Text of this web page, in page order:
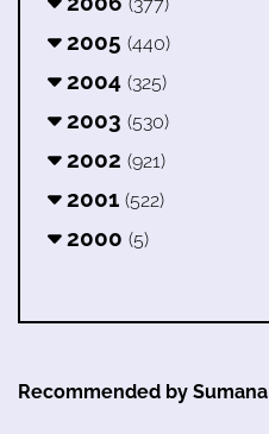
2005 (440)
2004 (325)
2003 (530)
2002 (921)
2001 (522)
2000 (5)
Recommended by Sumana